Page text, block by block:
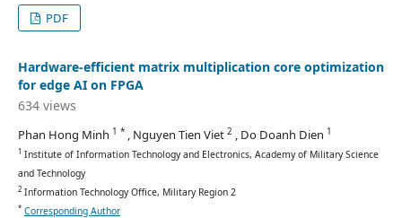
PDF
Hardware-efficient matrix multiplication core optimization
for edge AI on FPGA
634 views
Phan Hong Minh 1 * , Nguyen Tien Viet 2 , Do Doanh Dien 1
1 Institute of Information Technology and Electronics, Academy of Military Science
and Technology
2Information Technology Office, Military Region 2
* Corresponding Author